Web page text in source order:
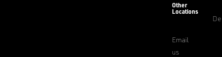
Other
Locations
Email
us